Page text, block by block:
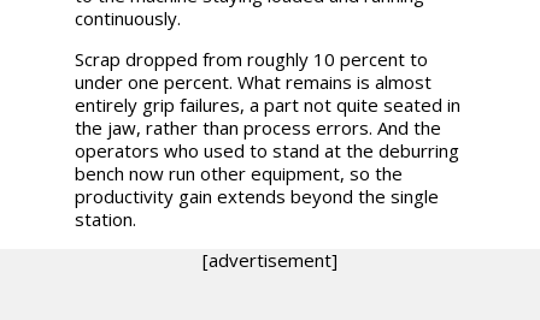
continuously.
Scrap dropped from roughly 10 percent to
under one percent. What remains is almost
entirely grip failures, a part not quite seated in
the jaw, rather than process errors. And the
operators who used to stand at the deburring
bench now run other equipment, so the
productivity gain extends beyond the single
station.
[advertisement]